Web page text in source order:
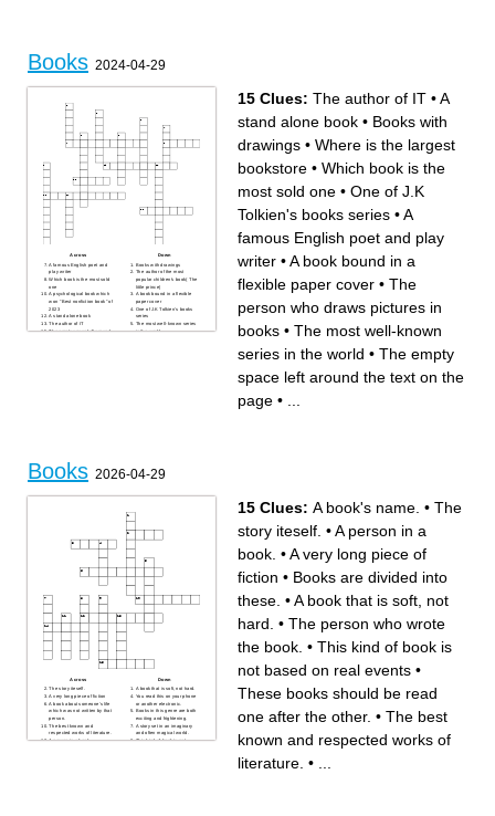
A person, animal, or figure in
a story.
A single side of a sheet of
paper in a book.
Books 2024-04-29
Across
A famous English poet and
play writer
Which book is the most sold
one
A psychological book which
won "Best nonfiction book" of
2023
A stand alone book
The author of IT
The empty space left around
Down
Books with drawings
The author of the most
popular children's book( The
little prince)
A book bound in a flexible
paper cover
One of J.K Tolkien's books
series
The most well-known series
in the world
15 Clues: The author of IT •A
stand alone book • Books with
drawings • Where is the largest
bookstore • Which book is the
most sold one • One of J.K
Tolkien's books series •A
famous English poet and play
writer •A book bound in a
flexible paper cover • The
person who draws pictures in
books • The most well-known
series in the world • The empty
space left around the text on the
page •
Books 2026-04-29
Across
The story iteself.
A very long piece of fiction
A book about someone's life
which was not written by that
person.
The best known and
respected works of literature.
A person in a book.
Down
A book that is soft, not hard.
You read this on your phone
or another electronic.
Books in this genre are both
exciting and frightening.
A story set in an imaginary
and often magical world.
This kind of book is not
15 Clues: A book's name. • The
story iteself. •A person in a
book. •A very long piece of
fiction • Books are divided into
these. •A book that is soft, not
hard. • The person who wrote
the book. • This kind of book is
not based on real events •
These books should be read
one after the other. • The best
known and respected works of
literature. •